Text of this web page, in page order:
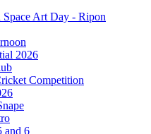
Space Art Day - Ripon
2026
Competition
and 6